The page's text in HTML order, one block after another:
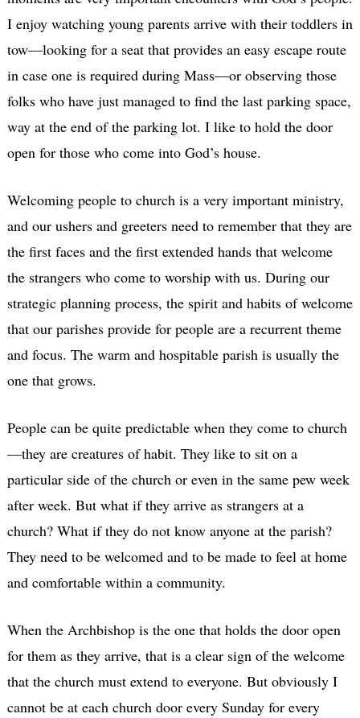
I enjoy watching young parents arrive with their toddlers in
tow—looking for a seat that provides an easy escape route
in case one is required during Mass—or observing those
folks who have just managed to find the last parking space,
way at the end of the parking lot. I like to hold the door
open for those who come into God’s house.
Welcoming people to church is a very important ministry,
and our ushers and greeters need to remember that they are
the first faces and the first extended hands that welcome
the strangers who come to worship with us. During our
strategic planning process, the spirit and habits of welcome
that our parishes provide for people are a recurrent theme
and focus. The warm and hospitable parish is usually the
one that grows.
People can be quite predictable when they come to church
—they are creatures of habit. They like to sit on a
particular side of the church or even in the same pew week
after week. But what if they arrive as strangers at a
church? What if they do not know anyone at the parish?
They need to be welcomed and to be made to feel at home
and comfortable within a community.
When the Archbishop is the one that holds the door open
for them as they arrive, that is a clear sign of the welcome
that the church must extend to everyone. But obviously I
cannot be at each church door every Sunday for every